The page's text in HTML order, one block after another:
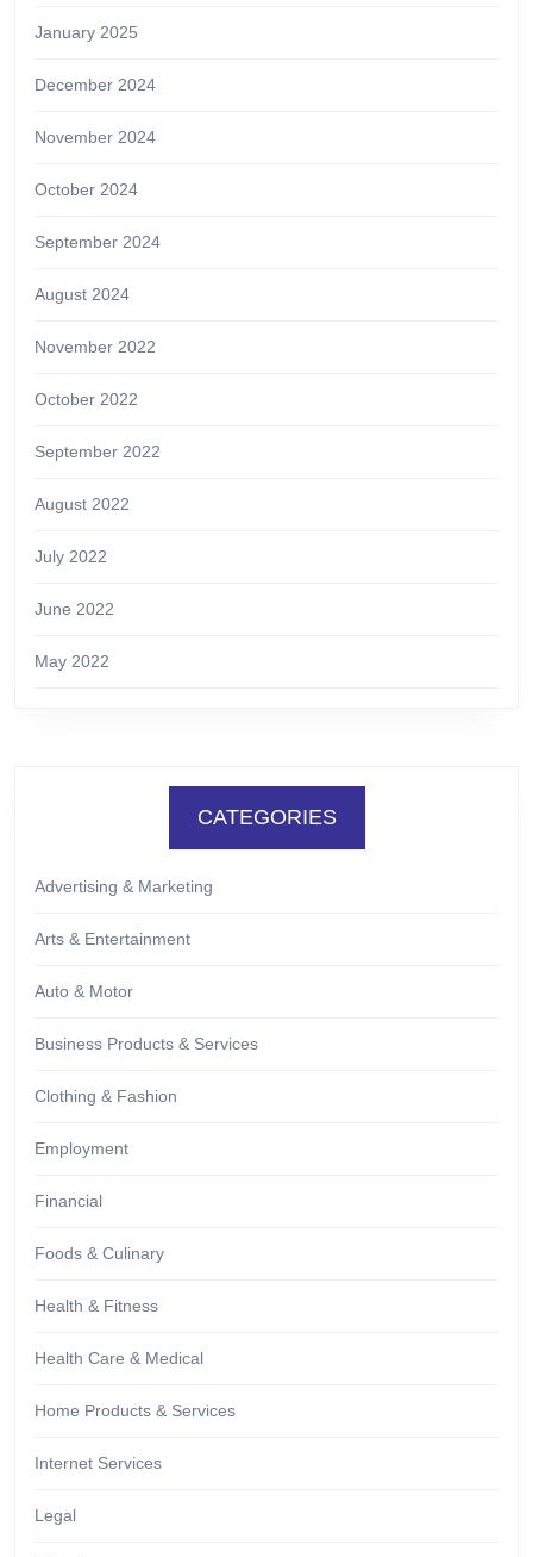
January 2025
December 2024
November 2024
October 2024
September 2024
August 2024
November 2022
October 2022
September 2022
August 2022
July 2022
June 2022
May 2022
CATEGORIES
Advertising & Marketing
Arts & Entertainment
Auto & Motor
Business Products & Services
Clothing & Fashion
Employment
Financial
Foods & Culinary
Health & Fitness
Health Care & Medical
Home Products & Services
Internet Services
Legal